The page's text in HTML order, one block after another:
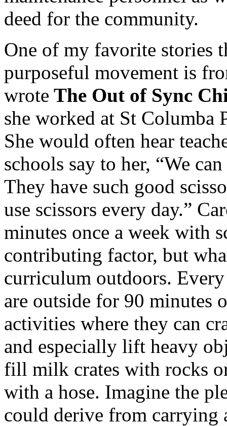
deed for the community.
One of my favorite stories
purposeful movement is
wrote The Out of Sync
she worked at St
She would often hear
schools say to her, “We
They have such good
use scissors every day.”
minutes once a week with
contributing factor, but
curriculum outdoors.
are outside for 90 minutes
activities where they can
and especially lift heavy
fill milk crates with rocks
with a hose. Imagine the
could derive from carrying